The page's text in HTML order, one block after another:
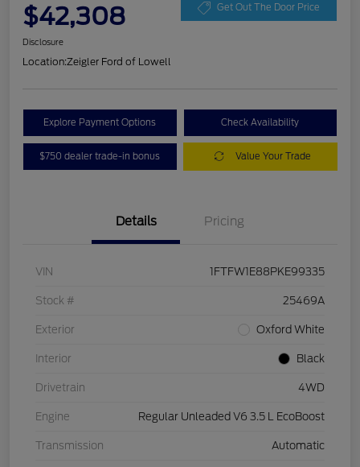
$42,308 Get Out The Door Price
Disclosure
Location:Zeigler Ford of Lowell
Explore Payment Options Check Availability
$750 dealer trade-in bonus Value Your Trade
Details Pricing
VIN 1FTFW1E88PKE99335
Stock # 25469A
Exterior Oxford White
Interior Black
Drivetrain 4WD
Engine Regular Unleaded V6 3.5 L EcoBoost
Transmission Automatic